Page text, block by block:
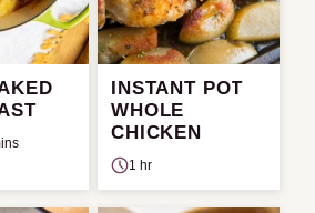
INSTANT POT
WHOLE
CHICKEN
1 hr